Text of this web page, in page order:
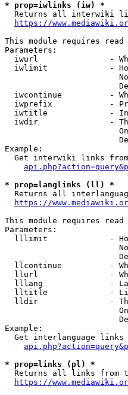
* prop=iwlinks (iw) *
Returns all interwiki
https://
This module requires
Parameters:
iwurl               -
iwlimit             -
iwcontinue          -
iwprefix            -
iwtitle             -
iwdir               -
Example:
Get interwiki links
* prop=langlinks (ll) *
Returns all
https://
This module requires
Parameters:
lllimit             -
llcontinue          -
llurl               -
lllang              -
lltitle             -
lldir               -
Example:
Get interlanguage links
* prop=links (pl) *
Returns all links from
https://